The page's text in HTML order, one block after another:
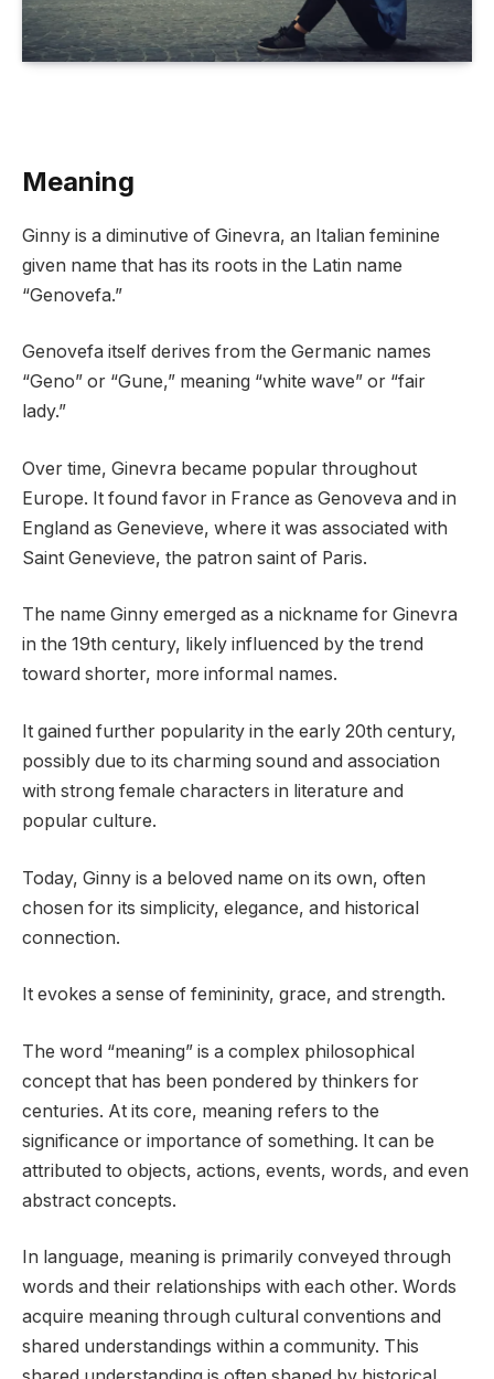
Meaning
Ginny is a diminutive of Ginevra, an Italian feminine
given name that has its roots in the Latin name
“Genovefa.”
Genovefa itself derives from the Germanic names
“Geno” or “Gune,” meaning “white wave” or “fair
lady.”
Over time, Ginevra became popular throughout
Europe. It found favor in France as Genoveva and in
England as Genevieve, where it was associated with
Saint Genevieve, the patron saint of Paris.
The name Ginny emerged as a nickname for Ginevra
in the 19th century, likely influenced by the trend
toward shorter, more informal names.
It gained further popularity in the early 20th century,
possibly due to its charming sound and association
with strong female characters in literature and
popular culture.
Today, Ginny is a beloved name on its own, often
chosen for its simplicity, elegance, and historical
connection.
It evokes a sense of femininity, grace, and strength.
The word “meaning” is a complex philosophical
concept that has been pondered by thinkers for
centuries. At its core, meaning refers to the
significance or importance of something. It can be
attributed to objects, actions, events, words, and even
abstract concepts.
In language, meaning is primarily conveyed through
words and their relationships with each other. Words
acquire meaning through cultural conventions and
shared understandings within a community. This